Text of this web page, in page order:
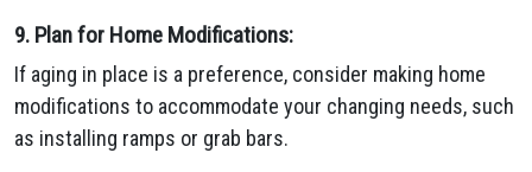
9. Plan for Home Modifications:
If aging in place is a preference, consider making home
modifications to accommodate your changing needs, such
as installing ramps or grab bars.